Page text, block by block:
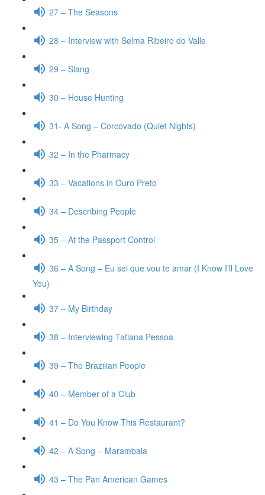
27 – The Seasons
28 – Interview with Selma Ribeiro do Valle
29 – Slang
30 – House Hunting
31- A Song – Corcovado (Quiet Nights)
32 – In the Pharmacy
33 – Vacations in Ouro Preto
34 – Describing People
35 – At the Passport Control
36 – A Song – Eu sei que vou te amar (I Know I’ll Love
You)
37 – My Birthday
38 – Interviewing Tatiana Pessoa
39 – The Brazilian People
40 – Member of a Club
41 – Do You Know This Restaurant?
42 – A Song – Marambaia
43 – The Pan American Games